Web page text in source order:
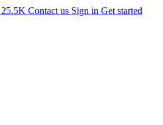
25.5K Contact us Sign in Get started